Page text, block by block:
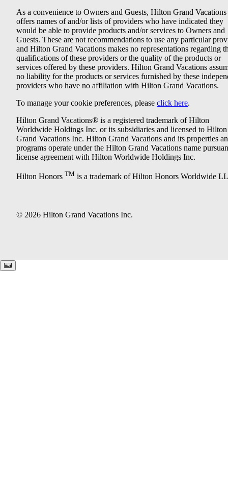
As a convenience to Owners and Guests, Hilton Grand Vacations
offers names of and/or lists of providers who have indicated they
would be able to provide products and/or services to Owners and
Guests. These are not recommendations to use any particular
and Hilton Grand Vacations makes no representations regarding
qualifications of these providers or the quality of the products or
services offered by these providers. Hilton Grand Vacations
no liability for the products or services furnished by these
providers who have no affiliation with Hilton Grand Vacations.
To manage your cookie preferences, please click here.
Hilton Grand Vacations® is a registered trademark of Hilton
Worldwide Holdings Inc. or its subsidiaries and licensed to Hilton
Grand Vacations Inc. Hilton Grand Vacations and its properties
programs operate under the Hilton Grand Vacations name
license agreement with Hilton Worldwide Holdings Inc.
Hilton Honors TM is a trademark of Hilton Honors Worldwide
© 2026 Hilton Grand Vacations Inc.
Keyboard shortcuts